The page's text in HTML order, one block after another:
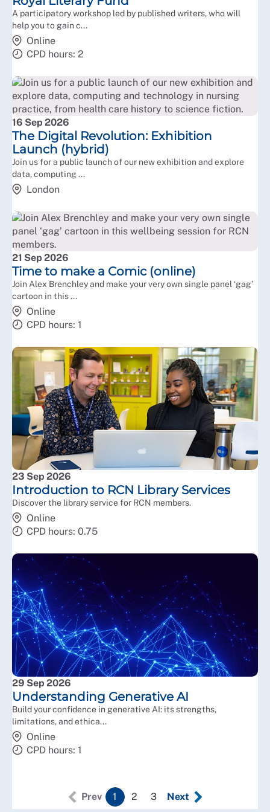
A participatory workshop led by published writers, who will
help you to gain c...
Online
CPD hours: 2
16 Sep 2026
The Digital Revolution: Exhibition
Launch (hybrid)
Join us for a public launch of our new exhibition and explore
data, computing ...
London
21 Sep 2026
Time to make a Comic (online)
Join Alex Brenchley and make your very own single panel ‘gag’
cartoon in this ...
Online
CPD hours: 1
23 Sep 2026
Introduction to RCN Library Services
Discover the library service for RCN members.
Online
CPD hours: 0.75
29 Sep 2026
Understanding Generative AI
Build your confidence in generative AI: its strengths,
limitations, and ethica...
Online
CPD hours: 1
Prev 1 2 3 Next